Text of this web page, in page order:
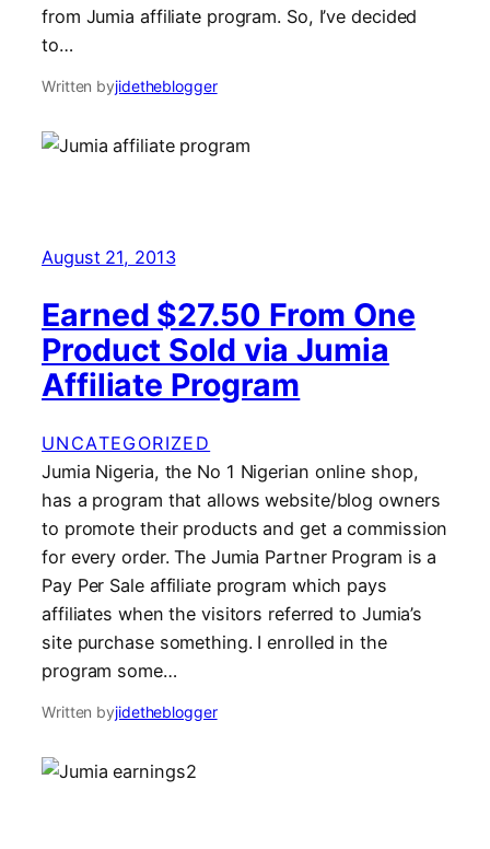
from Jumia affiliate program. So, I’ve decided
to…
Written byjidetheblogger
August 21, 2013
Earned $27.50 From One
Product Sold via Jumia
Affiliate Program
UNCATEGORIZED
Jumia Nigeria, the No 1 Nigerian online shop,
has a program that allows website/blog owners
to promote their products and get a commission
for every order. The Jumia Partner Program is a
Pay Per Sale affiliate program which pays
affiliates when the visitors referred to Jumia’s
site purchase something. I enrolled in the
program some…
Written byjidetheblogger